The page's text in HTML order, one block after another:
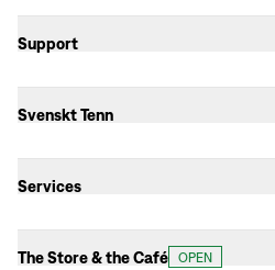
Support
Svenskt Tenn
Services
The Store & the Café OPEN